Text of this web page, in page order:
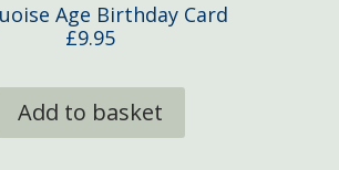
Age Birthday Card
£9.95
Add to basket